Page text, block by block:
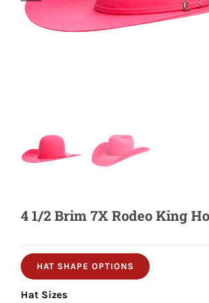
Shorty’s on the Road
About Us
Items
4 1/2 Brim 7X Rodeo King
HAT SHAPE OPTIONS
Hat Sizes